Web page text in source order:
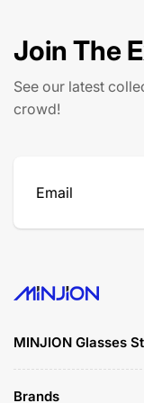
i
c
e
Join The
See our latest
crowd!
Email
MINJION Glasses
Brands